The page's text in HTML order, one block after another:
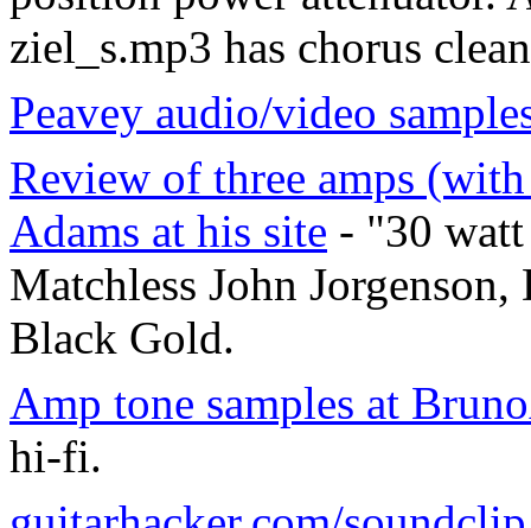
ziel_s.mp3 has chorus
Peavey audio/video
Review of three amps
Adams at his site - "30 watt
Matchless John
Black Gold.
Amp tone samples at
hi-fi.